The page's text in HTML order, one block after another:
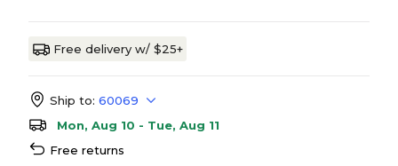
Free delivery w/ $25+
Ship to: 60069
Mon, Aug 10 - Tue, Aug 11
Free returns